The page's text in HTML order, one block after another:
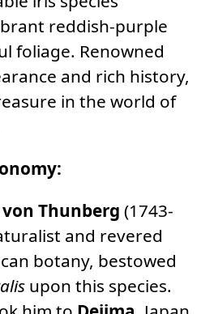
reddish-purple
foliage. Renowned
and rich history,
in the world of
Thunberg (1743-
and revered
botany, bestowed
upon this species.